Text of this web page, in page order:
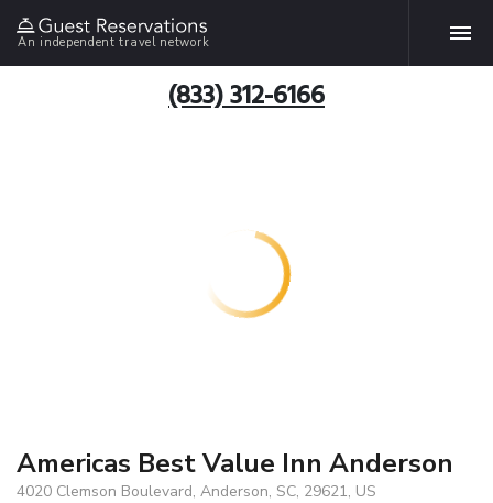
An independent travel network
(833) 312-6166
Americas Best Value Inn Anderson
4020 Clemson Boulevard, Anderson, SC, 29621, US